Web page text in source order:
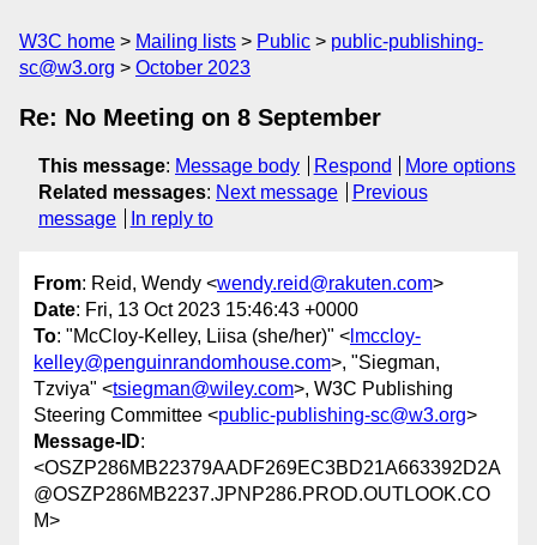
W3C home Mailing lists Public
public-publishing-
sc@w3.org
October 2023
Re: No Meeting on 8 September
This message: Message body Respond
More options
Related messages: Next message
Previous
message
In reply to
From: Reid, Wendy <wendy.reid@rakuten.com>
Date: Fri, 13 Oct 2023 15:46:43 +0000
To: "McCloy-Kelley, Liisa (she/her)" < lmccloy-
kelley@penguinrandomhouse.com>, "Siegman,
Tzviya" <tsiegman@wiley.com>, W3C Publishing
Steering Committee <public-publishing-sc@w3.org>
Message-ID:
<OSZP286MB22379AADF269EC3BD21A663392D2A
@OSZP286MB2237.JPNP286.PROD.OUTLOOK.CO
M>